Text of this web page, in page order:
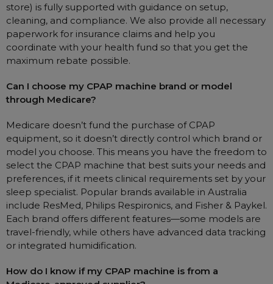
store) is fully supported with guidance on setup,
cleaning, and compliance. We also provide all necessary
paperwork for insurance claims and help you
coordinate with your health fund so that you get the
maximum rebate possible.
Can I choose my CPAP machine brand or model
through Medicare?
Medicare doesn’t fund the purchase of CPAP
equipment, so it doesn’t directly control which brand or
model you choose. This means you have the freedom to
select the CPAP machine that best suits your needs and
preferences, if it meets clinical requirements set by your
sleep specialist. Popular brands available in Australia
include ResMed, Philips Respironics, and Fisher & Paykel.
Each brand offers different features—some models are
travel-friendly, while others have advanced data tracking
or integrated humidification.
How do I know if my CPAP machine is from a